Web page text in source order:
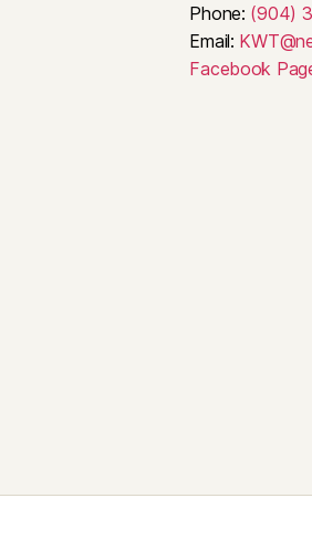
Phone: (904)
Email:
Facebook